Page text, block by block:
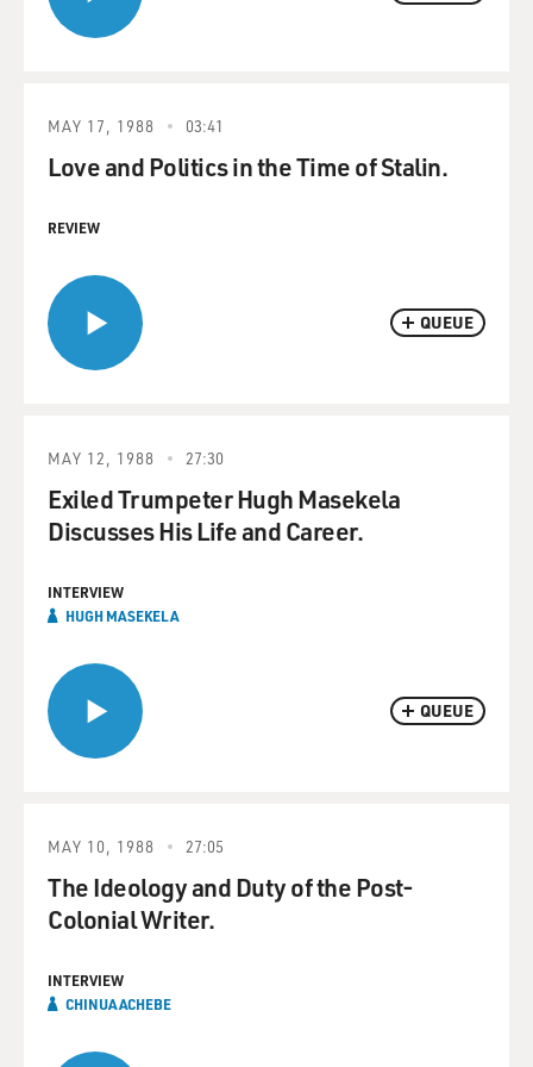
QUEUE
MAY 17, 1988 03:41
Love and Politics in the Time of Stalin.
REVIEW
QUEUE
MAY 12, 1988 27:30
Exiled Trumpeter Hugh Masekela
Discusses His Life and Career.
INTERVIEW
HUGH MASEKELA
MAY 10, 1988 27:05
The Ideology and Duty of the Post-
Colonial Writer.
INTERVIEW
CHINUA ACHEBE